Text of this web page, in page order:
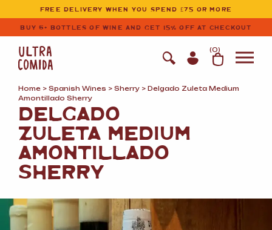
Ultracomida
Skip to primary navigation
Skip to content
FREE DELIVERY WHEN YOU SPEND £75 OR MORE
BUY 6+ BOTTLES OF WINE AND GET 15% OFF AT CHECKOUT
(0)
Home > Spanish Wines > Sherry > Delgado Zuleta Medium
Amontillado Sherry
DELGADO
ZULETA MEDIUM
AMONTILLADO
SHERRY